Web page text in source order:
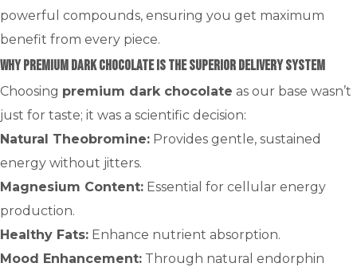
powerful compounds, ensuring you get maximum
benefit from every piece.
Why Premium Dark Chocolate is the Superior Delivery System
Choosing premium dark chocolate as our base wasn’t
just for taste; it was a scientific decision:
Natural Theobromine: Provides gentle, sustained
energy without jitters.
Magnesium Content: Essential for cellular energy
production.
Healthy Fats: Enhance nutrient absorption.
Mood Enhancement: Through natural endorphin